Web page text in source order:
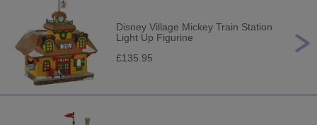
Disney Village Mickey Train Station
Light Up Figurine
£135.95